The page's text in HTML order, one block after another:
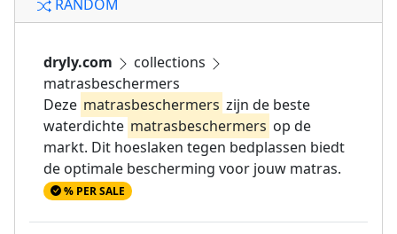
RANDOM
dryly.com
collections
matrasbeschermers
Deze matrasbeschermers zijn de beste
waterdichte matrasbeschermers op de
markt. Dit hoeslaken tegen bedplassen biedt
de optimale bescherming voor jouw matras.
% PER SALE